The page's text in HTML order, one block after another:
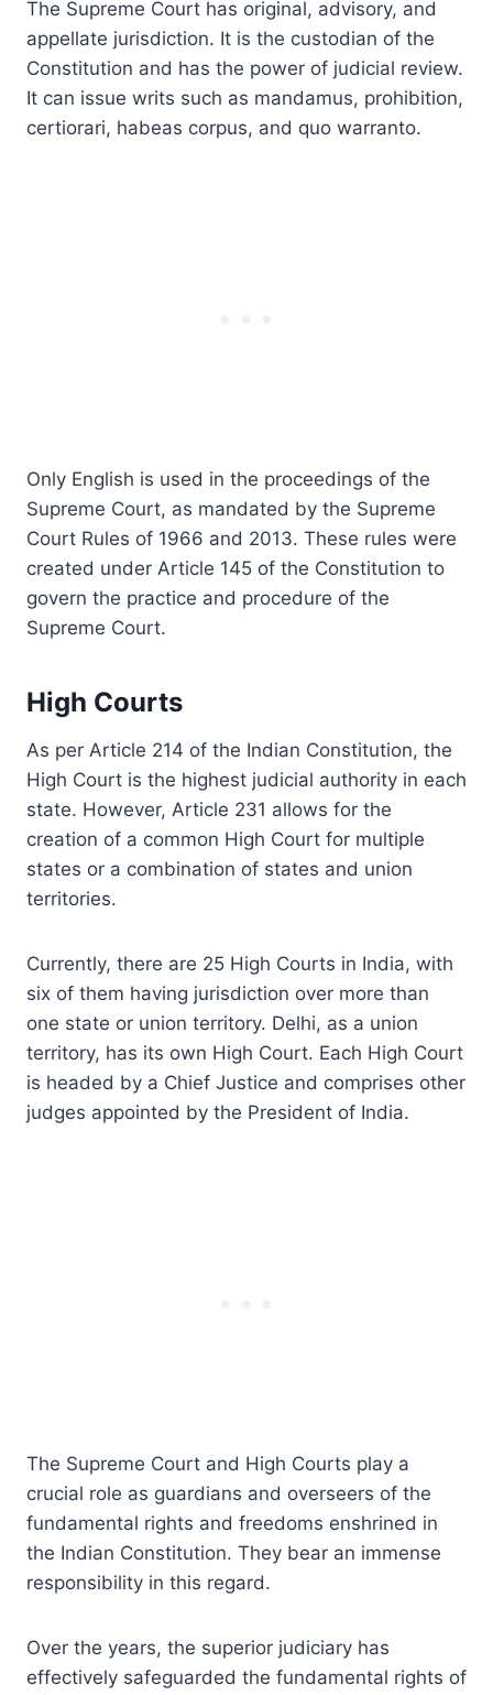
The Supreme Court has original, advisory, and
appellate jurisdiction. It is the custodian of the
Constitution and has the power of judicial review.
It can issue writs such as mandamus, prohibition,
certiorari, habeas corpus, and quo warranto.
Only English is used in the proceedings of the
Supreme Court, as mandated by the Supreme
Court Rules of 1966 and 2013. These rules were
created under Article 145 of the Constitution to
govern the practice and procedure of the
Supreme Court.
High Courts
As per Article 214 of the Indian Constitution, the
High Court is the highest judicial authority in each
state. However, Article 231 allows for the
creation of a common High Court for multiple
states or a combination of states and union
territories.
Currently, there are 25 High Courts in India, with
six of them having jurisdiction over more than
one state or union territory. Delhi, as a union
territory, has its own High Court. Each High Court
is headed by a Chief Justice and comprises other
judges appointed by the President of India.
The Supreme Court and High Courts play a
crucial role as guardians and overseers of the
fundamental rights and freedoms enshrined in
the Indian Constitution. They bear an immense
responsibility in this regard.
Over the years, the superior judiciary has
effectively safeguarded the fundamental rights of